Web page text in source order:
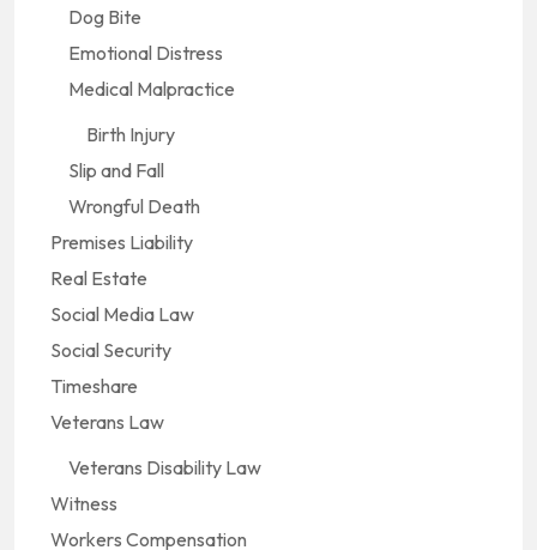
Dog Bite
Emotional Distress
Medical Malpractice
Birth Injury
Slip and Fall
Wrongful Death
Premises Liability
Real Estate
Social Media Law
Social Security
Timeshare
Veterans Law
Veterans Disability Law
Witness
Workers Compensation